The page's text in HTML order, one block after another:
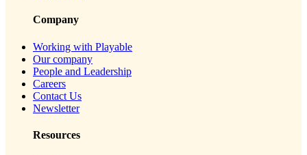
Company
Working with Playable
Our company
People and Leadership
Careers
Contact Us
Newsletter
Resources